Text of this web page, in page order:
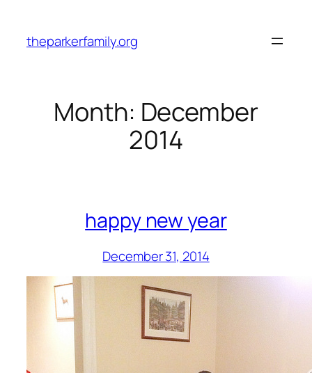
content
theparkerfamily.org
Month: December
2014
happy new year
December 31, 2014